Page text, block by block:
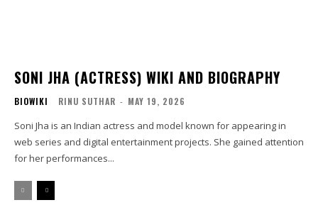
SONI JHA (ACTRESS) WIKI AND BIOGRAPHY
BIOWIKI RINU SUTHAR - MAY 19, 2026
Soni Jha is an Indian actress and model known for appearing in
web series and digital entertainment projects. She gained attention
for her performances...